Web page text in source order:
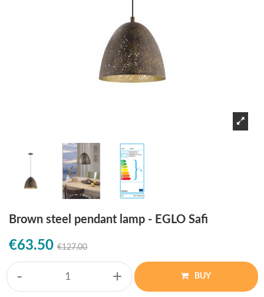
Brown steel pendant lamp - EGLO Safi
€63.50 €127.00
- + BUY